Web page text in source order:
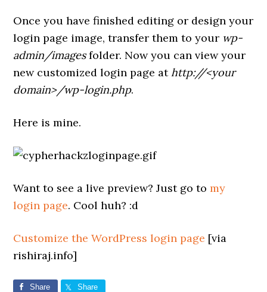
Once you have finished editing or design your
login page image, transfer them to your wp-
admin/imagesfolder. Now you can view your
new customized login page athttp://<your
domain>/wp-login.php.
Here is mine.
Want to see a live preview? Just go tomy
login page. Cool huh? :d
Customize the WordPress login page [via
rishiraj.info]
Share Share